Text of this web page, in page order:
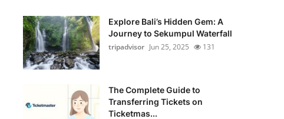
Explore Bali’s Hidden Gem: A
Journey to Sekumpul Waterfall
tripadvisor Jun 25, 2025 131
The Complete Guide to
Transferring Tickets on
Ticketmas...